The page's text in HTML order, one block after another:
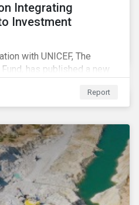
Integrating
Investment
with UNICEF, The
has published a new
Decision-Making.
a practical toolkit on
activities.
Report